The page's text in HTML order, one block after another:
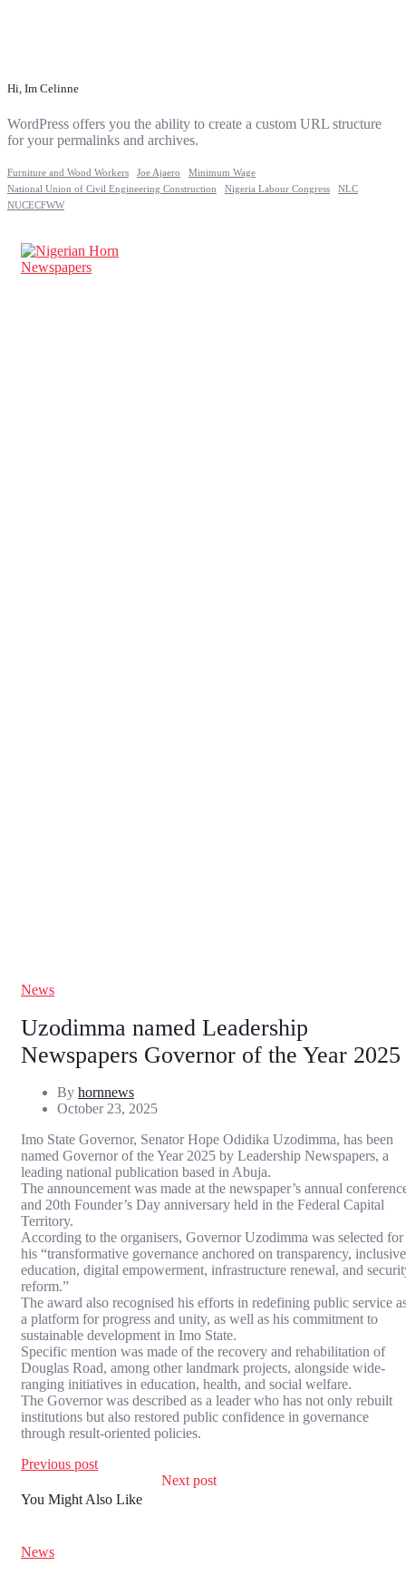
Hi, Im Celinne
WordPress offers you the ability to create a custom URL structure
for your permalinks and archives.
Furniture and Wood Workers Joe Ajaero
Minimum Wage
National Union of Civil Engineering Construction
Nigeria Labour Congress
NLC
NUCECFWW
News
Uzodimma named Leadership
Newspapers Governor of the Year 2025
By hornnews
October 23, 2025
Imo State Governor, Senator Hope Odidika Uzodimma, has been
named Governor of the Year 2025 by Leadership Newspapers, a
leading national publication based in Abuja.
The announcement was made at the newspaper’s annual
and 20th Founder’s Day anniversary held in the Federal Capital
Territory.
According to the organisers, Governor Uzodimma was selected for
his “transformative governance anchored on transparency, inclusive
education, digital empowerment, infrastructure renewal, and
reform.”
The award also recognised his efforts in redefining public service
a platform for progress and unity, as well as his commitment to
sustainable development in Imo State.
Specific mention was made of the recovery and rehabilitation of
Douglas Road, among other landmark projects, alongside wide-
ranging initiatives in education, health, and social welfare.
The Governor was described as a leader who has not only rebuilt
institutions but also restored public confidence in governance
through result-oriented policies.
Previous post
Next post
You Might Also Like
News